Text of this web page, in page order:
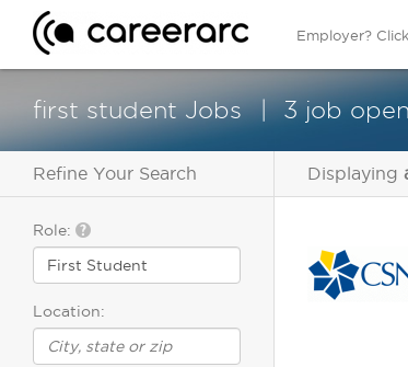
Employer?
first student Jobs 3 job
Refine Your Search
Role:
Location:
Displaying